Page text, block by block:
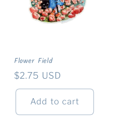
Flower Field
Regular
price
$2.75 USD
Add to cart